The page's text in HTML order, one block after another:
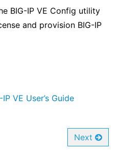
BIG-IP VE Config utility
and provision BIG-IP
VE User’s Guide
Next